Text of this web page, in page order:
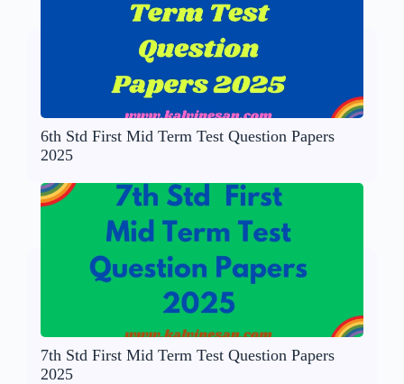
6th Std First Mid Term Test Question Papers
2025
7th Std First Mid Term Test Question Papers
2025